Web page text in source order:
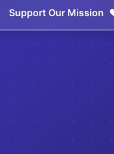
Support Our Mission